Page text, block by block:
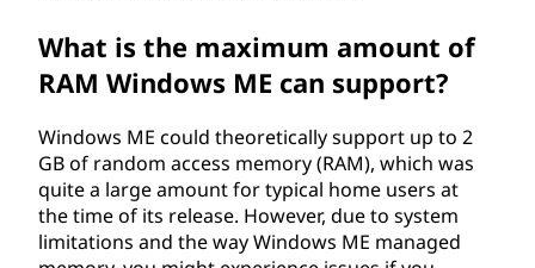
What is the maximum amount of
RAM Windows ME can support?
Windows ME could theoretically support up to 2
GB of random access memory (RAM), which was
quite a large amount for typical home users at
the time of its release. However, due to system
limitations and the way Windows ME managed